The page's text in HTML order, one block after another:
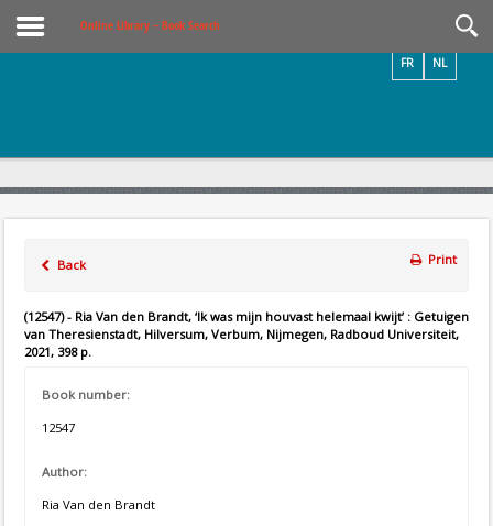
Online Library – Book Search
NL
FR
Back Print
(12547) - Ria Van den Brandt, ‘Ik was mijn houvast helemaal kwijt’ : Getuigen
van Theresienstadt, Hilversum, Verbum, Nijmegen, Radboud Universiteit,
2021, 398 p.
Book number:
12547
Author:
Ria Van den Brandt